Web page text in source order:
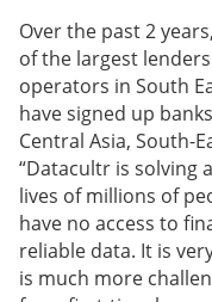
Over the past 2
of the largest
operators in South
have signed up
Central Asia, South-
“Datacultr is solving
lives of millions of
have no access to
reliable data. It is
is much more